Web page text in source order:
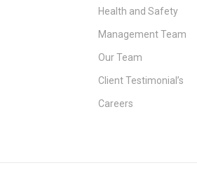
Health and Safety
Management Team
Our Team
Client Testimonial’s
Careers